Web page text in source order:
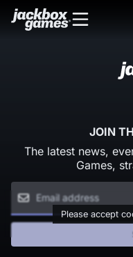
JOIN
The latest news,
Games,
Please accept